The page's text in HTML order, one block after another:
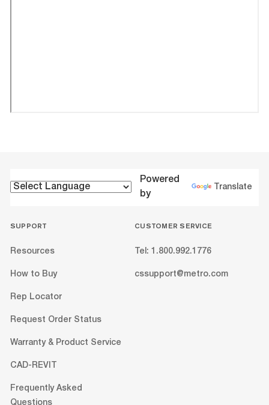
Powered
by
Translate
SUPPORT
Resources
How to Buy
Rep Locator
Request Order Status
Warranty & Product Service
CAD-REVIT
Frequently Asked
Questions
CUSTOMER SERVICE
Tel: 1.800.992.1776
cssupport@metro.com